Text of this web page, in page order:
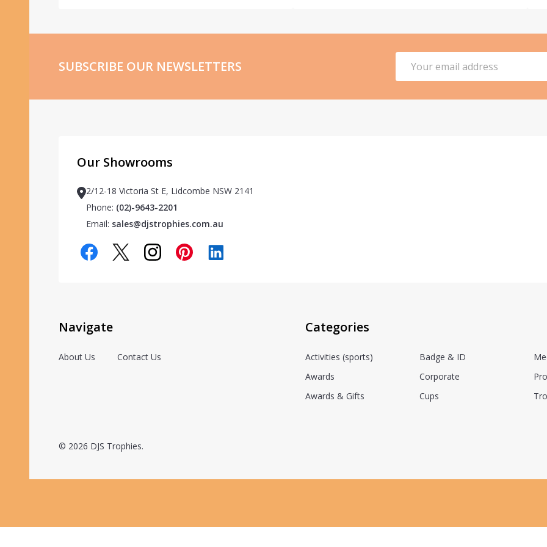
SUBSCRIBE OUR NEWSLETTERS
Address
Our Showrooms
2/12-18 Victoria St E, Lidcombe NSW 2141
Phone: (02)-9643-2201
Email: sales@djstrophies.com.au
Navigate
About Us Contact Us
Categories
Activities (sports)
Awards
Awards & Gifts
Badge & ID
Corporate
Cups
© 2026 DJS Trophies.